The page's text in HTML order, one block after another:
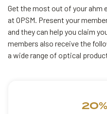
Get the most out of your
at OPSM. Present your
and they can help you claim
members also receive the
a wide range of optical